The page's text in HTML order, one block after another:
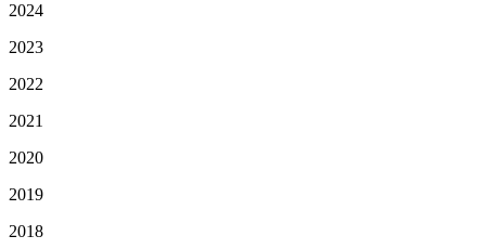
2024
2023
2022
2021
2020
2019
2018